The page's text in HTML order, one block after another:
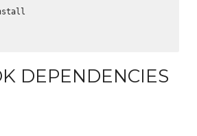
DEPENDENCIES